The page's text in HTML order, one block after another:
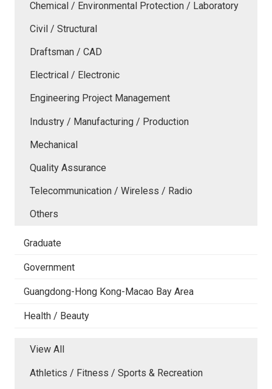
Chemical / Environmental Protection / Laboratory
Civil / Structural
Draftsman / CAD
Electrical / Electronic
Engineering Project Management
Industry / Manufacturing / Production
Mechanical
Quality Assurance
Telecommunication / Wireless / Radio
Others
Graduate
Government
Guangdong-Hong Kong-Macao Bay Area
Health / Beauty
View All
Athletics / Fitness / Sports & Recreation